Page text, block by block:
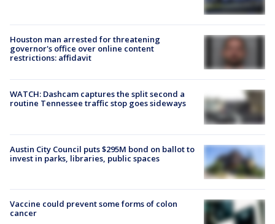
Houston man arrested for threatening
governor's office over online content
restrictions: affidavit
WATCH: Dashcam captures the split second a
routine Tennessee traffic stop goes sideways
Austin City Council puts $295M bond on ballot to
invest in parks, libraries, public spaces
Vaccine could prevent some forms of colon
cancer